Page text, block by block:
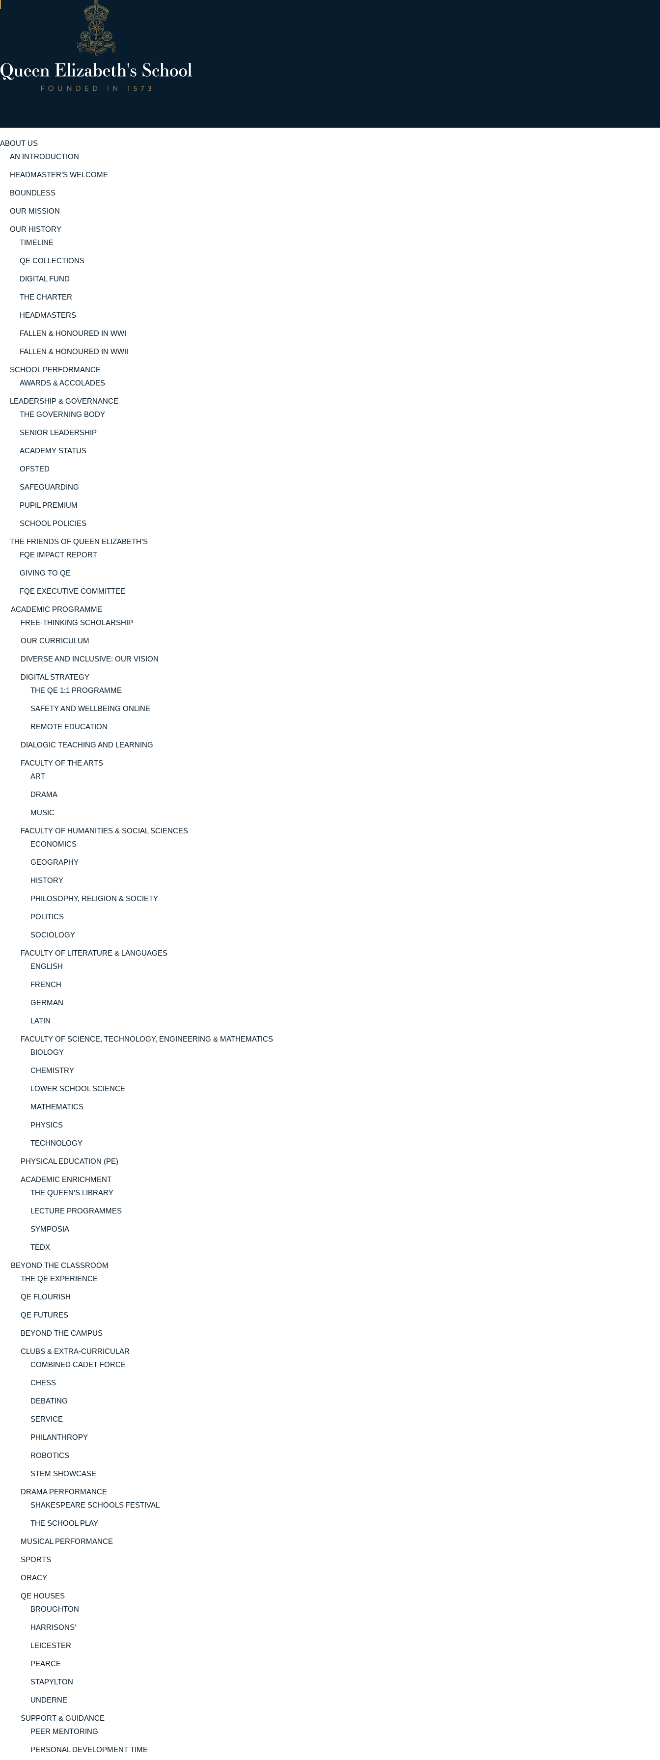
ABOUT US
AN INTRODUCTION
HEADMASTER’S WELCOME
BOUNDLESS
OUR MISSION
OUR HISTORY
TIMELINE
QE COLLECTIONS
DIGITAL FUND
THE CHARTER
HEADMASTERS
FALLEN & HONOURED IN WWI
FALLEN & HONOURED IN WWII
SCHOOL PERFORMANCE
AWARDS & ACCOLADES
LEADERSHIP & GOVERNANCE
THE GOVERNING BODY
SENIOR LEADERSHIP
ACADEMY STATUS
OFSTED
SAFEGUARDING
PUPIL PREMIUM
SCHOOL POLICIES
THE FRIENDS OF QUEEN ELIZABETH’S
FQE IMPACT REPORT
GIVING TO QE
FQE EXECUTIVE COMMITTEE
ACADEMIC PROGRAMME
FREE-THINKING SCHOLARSHIP
OUR CURRICULUM
DIVERSE AND INCLUSIVE: OUR VISION
DIGITAL STRATEGY
THE QE 1:1 PROGRAMME
SAFETY AND WELLBEING ONLINE
REMOTE EDUCATION
DIALOGIC TEACHING AND LEARNING
FACULTY OF THE ARTS
ART
DRAMA
MUSIC
FACULTY OF HUMANITIES & SOCIAL SCIENCES
ECONOMICS
GEOGRAPHY
HISTORY
PHILOSOPHY, RELIGION & SOCIETY
POLITICS
SOCIOLOGY
FACULTY OF LITERATURE & LANGUAGES
ENGLISH
FRENCH
GERMAN
LATIN
FACULTY OF SCIENCE, TECHNOLOGY, ENGINEERING & MATHEMATICS
BIOLOGY
CHEMISTRY
LOWER SCHOOL SCIENCE
MATHEMATICS
PHYSICS
TECHNOLOGY
PHYSICAL EDUCATION (PE)
ACADEMIC ENRICHMENT
THE QUEEN’S LIBRARY
LECTURE PROGRAMMES
SYMPOSIA
TEDX
BEYOND THE CLASSROOM
THE QE EXPERIENCE
QE FLOURISH
QE FUTURES
BEYOND THE CAMPUS
CLUBS & EXTRA-CURRICULAR
COMBINED CADET FORCE
CHESS
DEBATING
SERVICE
PHILANTHROPY
ROBOTICS
STEM SHOWCASE
DRAMA PERFORMANCE
SHAKESPEARE SCHOOLS FESTIVAL
THE SCHOOL PLAY
MUSICAL PERFORMANCE
SPORTS
ORACY
QE HOUSES
BROUGHTON
HARRISONS’
LEICESTER
PEARCE
STAPYLTON
UNDERNE
SUPPORT & GUIDANCE
PEER MENTORING
PERSONAL DEVELOPMENT TIME